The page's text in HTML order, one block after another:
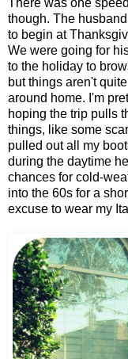
There was one
though. The
to begin at
We were going for
to the holiday to
but things aren't
around home. I'm
hoping the trip pulls
things, like some
pulled out all my
during the daytime
chances for cold-
into the 60s for a
excuse to wear my